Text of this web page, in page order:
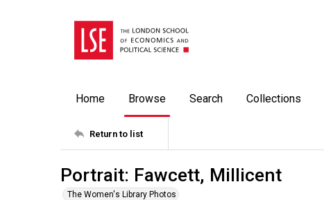
Home Browse Search Collections
Return to list
Portrait: Fawcett, Millicent
The Women's Library Photos